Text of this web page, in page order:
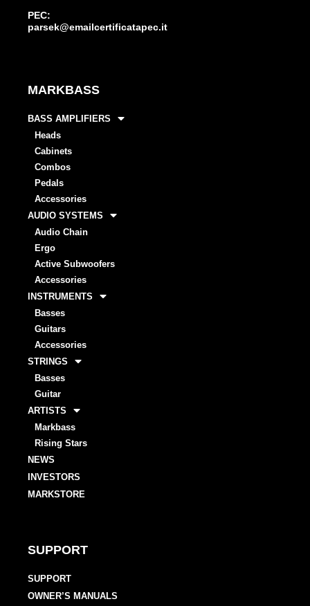
PEC:
parsek@emailcertificatapec.it
MARKBASS
BASS AMPLIFIERS
Heads
Cabinets
Combos
Pedals
Accessories
AUDIO SYSTEMS
Audio Chain
Ergo
Active Subwoofers
Accessories
INSTRUMENTS
Basses
Guitars
Accessories
STRINGS
Basses
Guitar
ARTISTS
Markbass
Rising Stars
NEWS
INVESTORS
MARKSTORE
SUPPORT
SUPPORT
OWNER’S MANUALS